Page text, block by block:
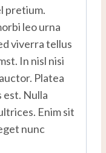
pretium.
leo urna
viverra tellus
In nisl nisi
Platea
Nulla
Enim sit
nunc